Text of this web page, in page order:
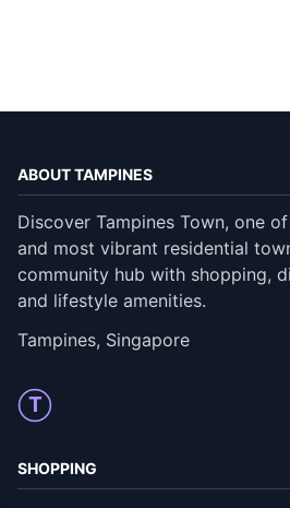
ABOUT TAMPINES
Discover Tampines Town, one
and most vibrant residential
community hub with shopping,
and lifestyle amenities.
Tampines, Singapore
T
SHOPPING